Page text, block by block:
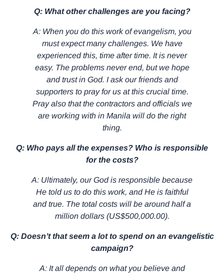
Q: What other challenges are you facing?
A: When you do this work of evangelism, you
must expect many challenges. We have
experienced this, time after time. It is never
easy. The problems never end, but we hope
and trust in God. I ask our friends and
supporters to pray for us at this crucial time.
Pray also that the contractors and officials we
are working with in Manila will do the right
thing.
Q: Who pays all the expenses? Who is responsible
for the costs?
A: Ultimately, our God is responsible because
He told us to do this work, and He is faithful
and true. The total costs will be around half a
million dollars (US$500,000.00).
Q: Doesn’t that seem a lot to spend on an evangelistic
campaign?
A: It all depends on what you believe and